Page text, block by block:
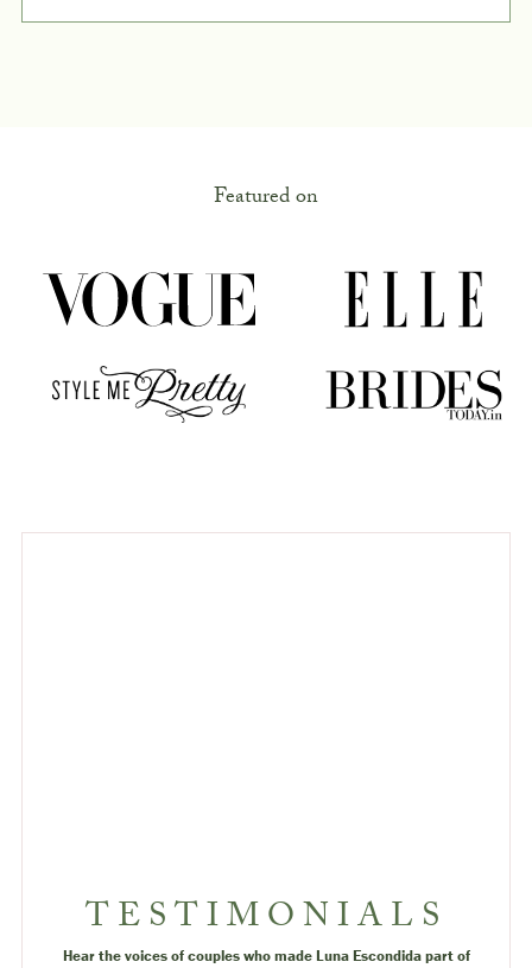
Featured on
TESTIMONIALS
Hear the voices of couples who made Luna Escondida part of